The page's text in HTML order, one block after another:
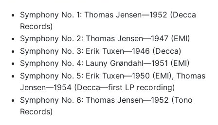
Symphony No. 1: Thomas Jensen—1952 (Decca
Records)
Symphony No. 2: Thomas Jensen—1947 (EMI)
Symphony No. 3: Erik Tuxen—1946 (Decca)
Symphony No. 4: Launy Grøndahl—1951 (EMI)
Symphony No. 5: Erik Tuxen—1950 (EMI), Thomas
Jensen—1954 (Decca—first LP recording)
Symphony No. 6: Thomas Jensen—1952 (Tono
Records)